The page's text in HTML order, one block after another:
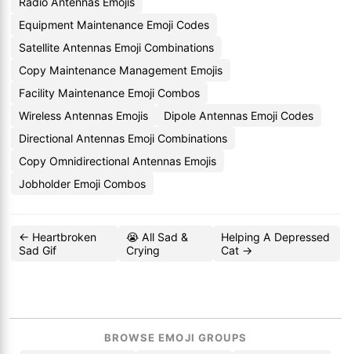
Equipment Maintenance Emoji Codes
Satellite Antennas Emoji Combinations
Copy Maintenance Management Emojis
Facility Maintenance Emoji Combos
Wireless Antennas Emojis
Dipole Antennas Emoji Codes
Directional Antennas Emoji Combinations
Copy Omnidirectional Antennas Emojis
Jobholder Emoji Combos
← Heartbroken
Sad Gif
😭 All Sad &
Crying
Helping A Depressed
Cat →
BROWSE EMOJI GROUPS